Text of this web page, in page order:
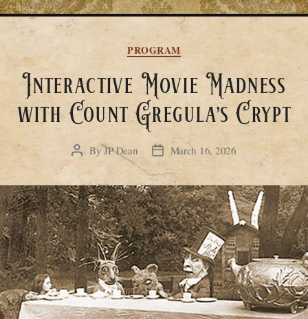
Categories
PROGRAM
Interactive Movie Madness
with Count Gregula’s Crypt
PostByJP Dean
Post
date
March 16, 2026